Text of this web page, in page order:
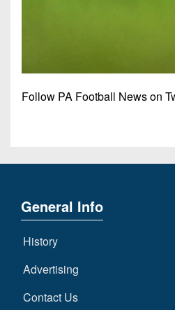
Follow PA Football News on
General Info
History
Advertising
Contact Us